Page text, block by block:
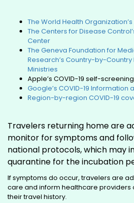
The World Health
The Centers for Disease
Center
The Geneva Foundation for
Research’s Country-by-
Ministries
Apple’s COVID-19 self-
Google’s COVID-19 Information
Region-by-region COVID-19
Travelers returning home are
monitor for symptoms and
national protocols, which may
quarantine for the incubation
If symptoms do occur, travelers are
care and inform healthcare providers
their travel history.